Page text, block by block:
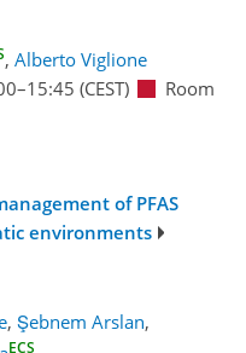
, Alberto Viglione
–15:45 (CEST)
Room
of PFAS
environments
, Şebnem Arslan,
ECS